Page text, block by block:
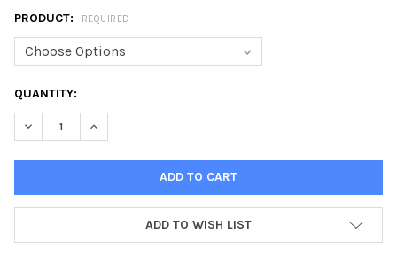
PRODUCT: REQUIRED
CURRENT
STOCK:
QUANTITY:
ADD TO WISH LIST